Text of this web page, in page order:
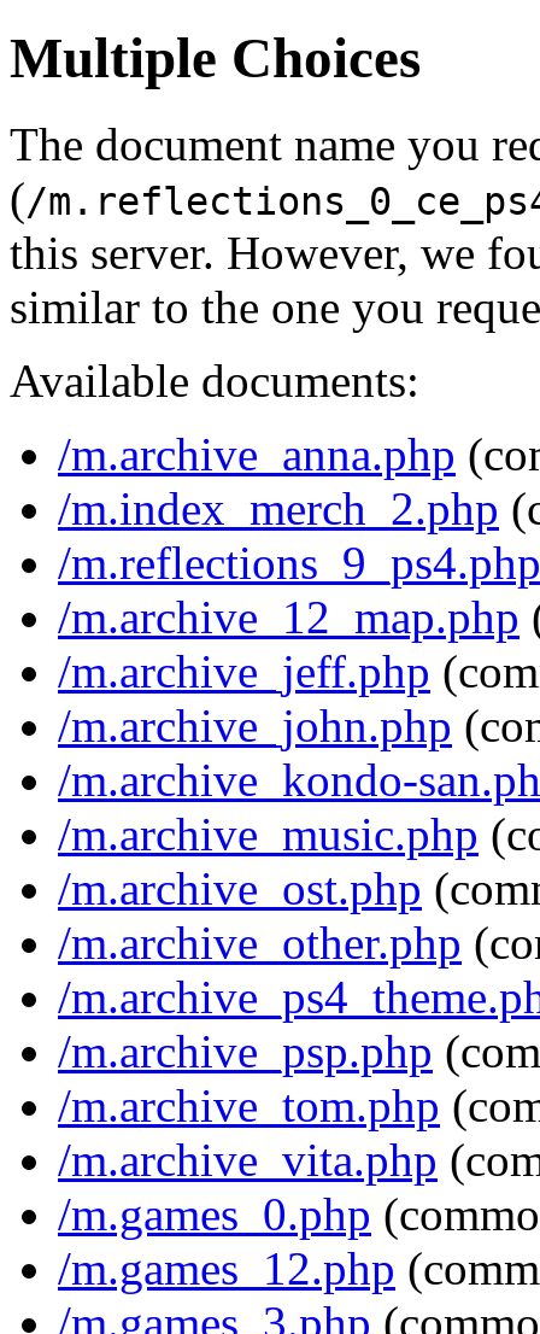
Multiple Choices
The document name you
(/
this server. However, we
similar to the one you
Available documents:
/m.archive_anna.php
/m.index_merch_2.php
/m.reflections_9_ps4.php
/m.archive_12_map.php
/m.archive_jeff.php
/m.archive_john.php
/m.archive_kondo-
/m.archive_music.php
/m.archive_ost.php
/m.archive_other.php
/
/m.archive_psp.php
/m.archive_tom.php
/m.archive_vita.php
/m.games_0.php
/m.games_12.php
/m.games_3.php